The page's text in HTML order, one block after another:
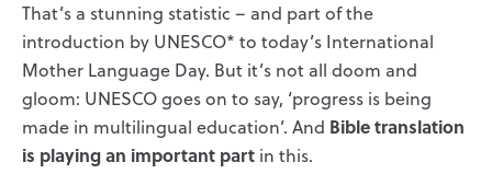
That’s a stunning statistic – and part of the
introduction by UNESCO* to today’s International
Mother Language Day. But it’s not all doom and
gloom: UNESCO goes on to say, ‘progress is being
made in multilingual education’. And Bible translation
is playing an important part in this.